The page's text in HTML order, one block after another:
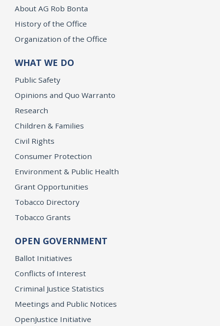
About AG Rob Bonta
History of the Office
Organization of the Office
WHAT WE DO
Public Safety
Opinions and Quo Warranto
Research
Children & Families
Civil Rights
Consumer Protection
Environment & Public Health
Grant Opportunities
Tobacco Directory
Tobacco Grants
OPEN GOVERNMENT
Ballot Initiatives
Conflicts of Interest
Criminal Justice Statistics
Meetings and Public Notices
OpenJustice Initiative